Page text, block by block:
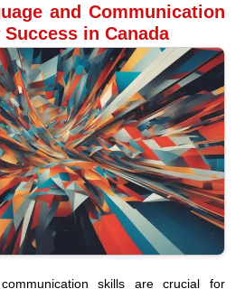
and Communication
in Canada
skills are crucial for